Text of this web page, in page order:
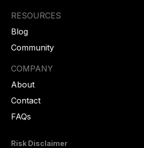
RESOURCES
Blog
Community
COMPANY
About
Contact
FAQs
Risk Disclaimer